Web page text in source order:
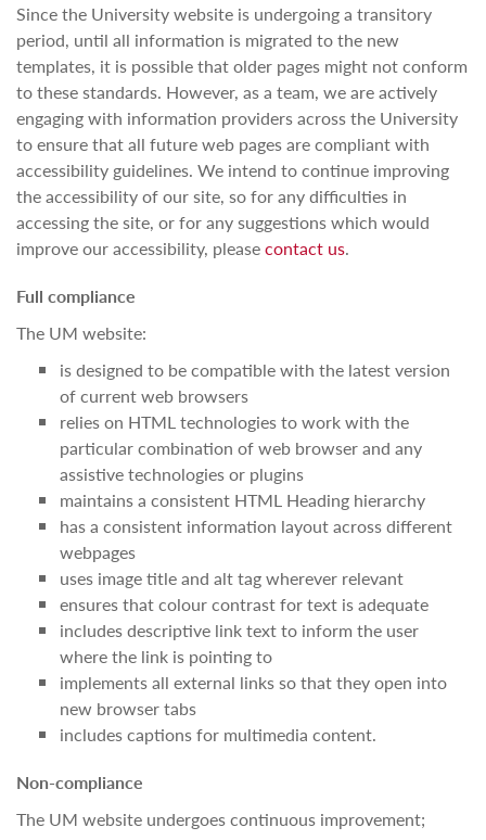
Since the University website is undergoing a transitory
period, until all information is migrated to the new
templates, it is possible that older pages might not conform
to these standards. However, as a team, we are actively
engaging with information providers across the University
to ensure that all future web pages are compliant with
accessibility guidelines. We intend to continue improving
the accessibility of our site, so for any difficulties in
accessing the site, or for any suggestions which would
improve our accessibility, pleasecontact us.
Full compliance
The UM website:
is designed to be compatible with the latest version
of current web browsers
relies on HTML technologies to work with the
particular combination of web browser and any
assistive technologies or plugins
maintains a consistent HTML Heading hierarchy
has a consistent information layout across different
webpages
uses image title and alt tag wherever relevant
ensures that colour contrast for text is adequate
includes descriptive link text to inform the user
where the link is pointing to
implements all external links so that they open into
new browser tabs
includes captions for multimedia content.
Non-compliance
The UM website undergoes continuous improvement;